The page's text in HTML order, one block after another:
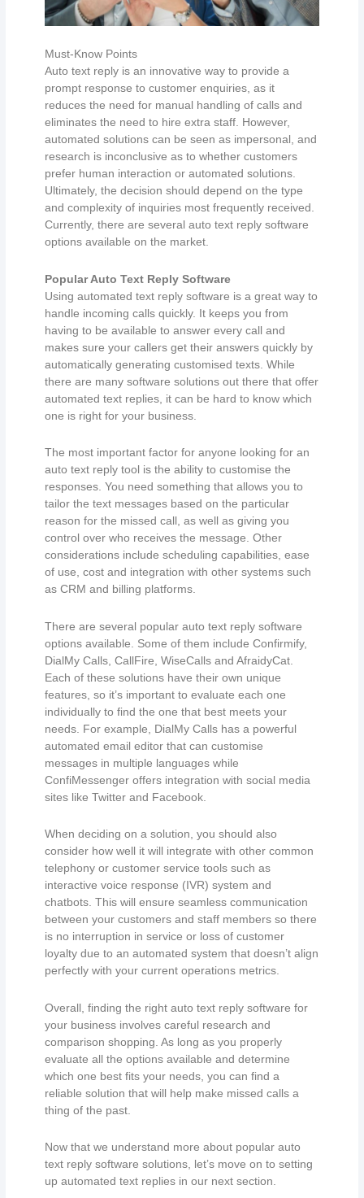
Must-Know Points
Auto text reply is an innovative way to provide a
prompt response to customer enquiries, as it
reduces the need for manual handling of calls and
eliminates the need to hire extra staff. However,
automated solutions can be seen as impersonal, and
research is inconclusive as to whether customers
prefer human interaction or automated solutions.
Ultimately, the decision should depend on the type
and complexity of inquiries most frequently received.
Currently, there are several auto text reply software
options available on the market.
Popular Auto Text Reply Software
Using automated text reply software is a great way to
handle incoming calls quickly. It keeps you from
having to be available to answer every call and
makes sure your callers get their answers quickly by
automatically generating customised texts. While
there are many software solutions out there that offer
automated text replies, it can be hard to know which
one is right for your business.
The most important factor for anyone looking for an
auto text reply tool is the ability to customise the
responses. You need something that allows you to
tailor the text messages based on the particular
reason for the missed call, as well as giving you
control over who receives the message. Other
considerations include scheduling capabilities, ease
of use, cost and integration with other systems such
as CRM and billing platforms.
There are several popular auto text reply software
options available. Some of them include Confirmify,
DialMy Calls, CallFire, WiseCalls and AfraidyCat.
Each of these solutions have their own unique
features, so it’s important to evaluate each one
individually to find the one that best meets your
needs. For example, DialMy Calls has a powerful
automated email editor that can customise
messages in multiple languages while
ConfiMessenger offers integration with social media
sites like Twitter and Facebook.
When deciding on a solution, you should also
consider how well it will integrate with other common
telephony or customer service tools such as
interactive voice response (IVR) system and
chatbots. This will ensure seamless communication
between your customers and staff members so there
is no interruption in service or loss of customer
loyalty due to an automated system that doesn’t align
perfectly with your current operations metrics.
Overall, finding the right auto text reply software for
your business involves careful research and
comparison shopping. As long as you properly
evaluate all the options available and determine
which one best fits your needs, you can find a
reliable solution that will help make missed calls a
thing of the past.
Now that we understand more about popular auto
text reply software solutions, let’s move on to setting
up automated text replies in our next section.